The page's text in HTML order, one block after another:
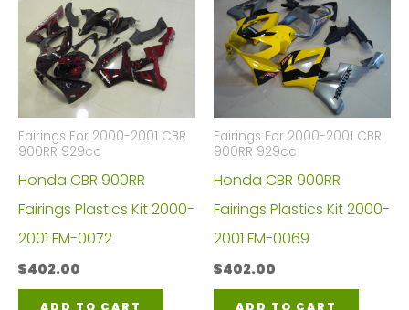
Fairings For 2000-2001 CBR
900RR 929cc
Honda CBR 900RR
Fairings Plastics Kit 2000-
2001 FM-0072
$402.00
Fairings For 2000-2001 CBR
900RR 929cc
Honda CBR 900RR
Fairings Plastics Kit 2000-
2001 FM-0069
$402.00